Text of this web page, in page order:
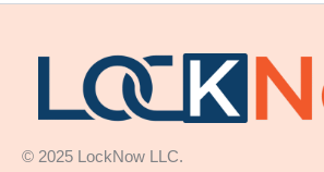
© 2025 LockNow LLC.